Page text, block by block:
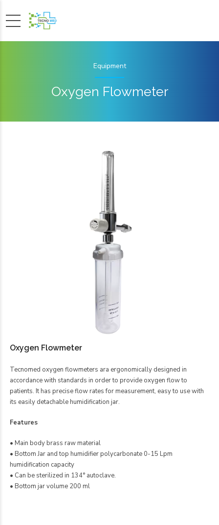
Equipment
Oxygen Flowmeter
Oxygen Flowmeter
Tecnomed oxygen flowmeters ara ergonomically designed in
accordance with standards in order to provide oxygen flow to
patients. It has precise flow rates for measurement, easy to use with
its easily detachable humidification jar.
Features
• Main body brass raw material
• Bottom Jar and top humidifier polycarbonate 0-15 Lpm
humidification capacity
• Can be sterilized in 134° autoclave.
• Bottom jar volume 200 ml